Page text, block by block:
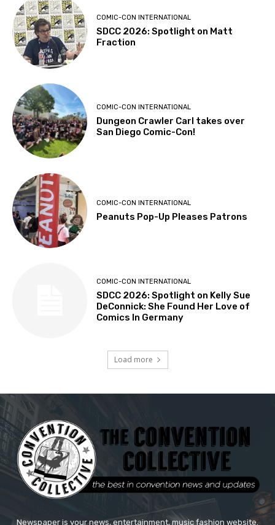
COMIC-CON INTERNATIONAL
SDCC 2026: Spotlight on Matt
Fraction
COMIC-CON INTERNATIONAL
Dungeon Crawler Carl takes over
San Diego Comic-Con!
COMIC-CON INTERNATIONAL
Peanuts Pop-Up Pleases Patrons
COMIC-CON INTERNATIONAL
SDCC 2026: Spotlight on Kelly Sue
DeConnick: She Found Her Love of
Comics In Germany
Load more
Newspaper is your news, entertainment, music fashion website.